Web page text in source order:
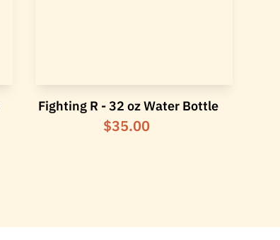
Fighting R - 32 oz Water Bottle
$35.00